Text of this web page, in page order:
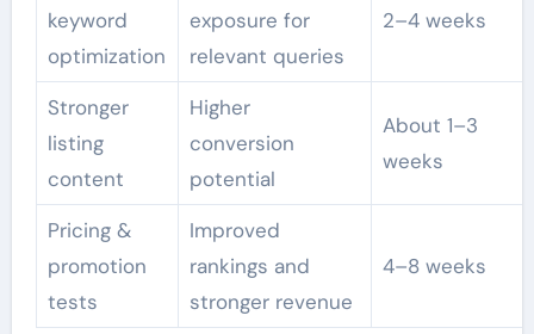
keyword
optimization
exposure for
relevant queries
2–4 weeks
Stronger
listing
content
Higher
conversion
potential
About 1–3
weeks
Pricing &
promotion
tests
Improved
rankings and
stronger revenue
4–8 weeks